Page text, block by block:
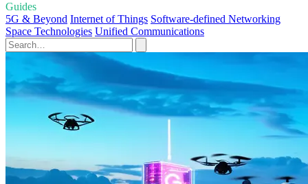
Guides
5G & Beyond Internet of Things Software-defined Networking
Space Technologies Unified Communications